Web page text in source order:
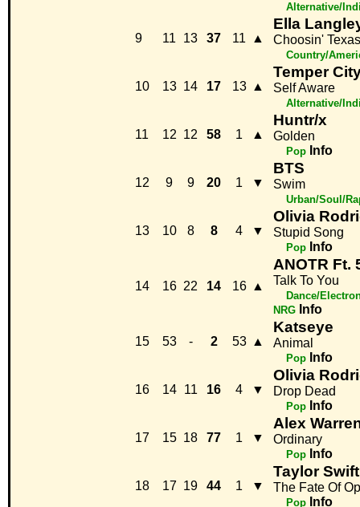
Alternative/
9 11 13 37 11 ▲
Ella
Choosin' Texas
Country/
10 13 14 17 13 ▲
Temper
Self Aware
Alternative/
11 12 12 58 1 ▲
Huntr/x
Golden
Pop Info
12 9 9 20 1 ▼
BTS
Swim
Urban/Soul/
13 10 8 8 4 ▼
Olivia
Stupid Song
Pop Info
14 16 22 14 16 ▲
ANOTR Ft.
Talk To You
Dance/
NRG Info
15 53 - 2 53 ▲
Katseye
Animal
Pop Info
16 14 11 16 4 ▼
Olivia
Drop Dead
Pop Info
17 15 18 77 1 ▼
Alex
Ordinary
Pop Info
18 17 19 44 1 ▼
Taylor Swift
The Fate Of
Pop Info